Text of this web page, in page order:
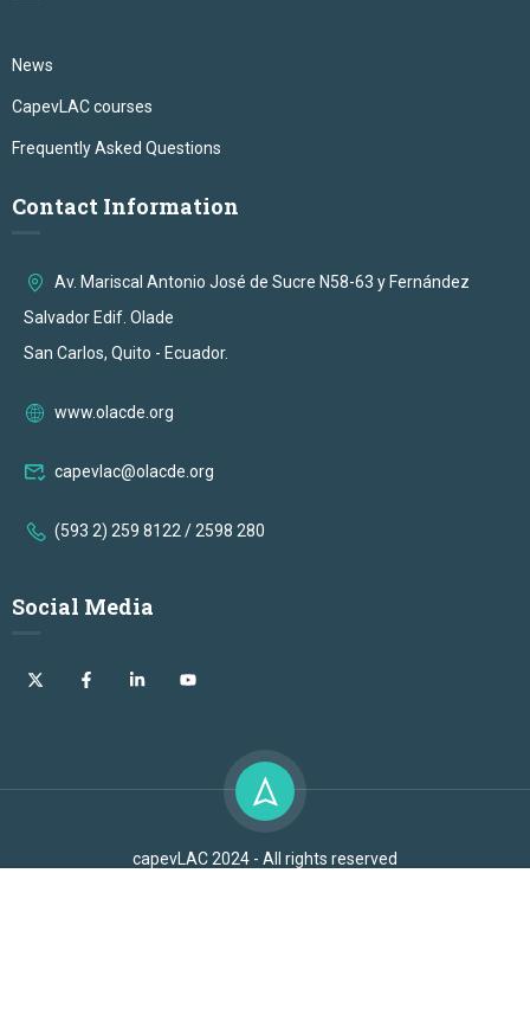
News
CapevLAC courses
Frequently Asked Questions
Contact Information
Av. Mariscal Antonio José de Sucre N58-63 y Fernández
Salvador Edif. Olade
San Carlos, Quito - Ecuador.
www.olacde.org
capevlac@olacde.org
(593 2) 259 8122 / 2598 280
Social Media
capevLAC 2024 - All rights reserved